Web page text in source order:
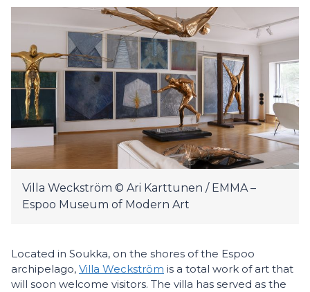
Villa Weckström © Ari Karttunen / EMMA –
Espoo Museum of Modern Art
Located in Soukka, on the shores of the Espoo
archipelago, Villa Weckström is a total work of art that
will soon welcome visitors. The villa has served as the